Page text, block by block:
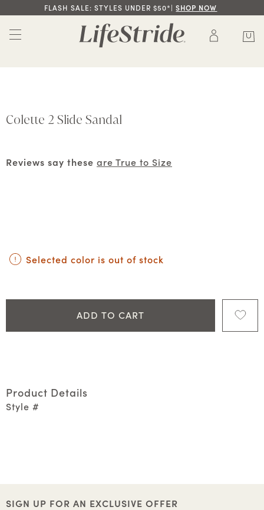
FLASH SALE: STYLES UNDER $50*|SHOP NOW
Colette 2 Slide Sandal
Reviews say these are True to Size
Selected color is out of stock
ADD TO CART
Product Details
Style #
SIGN UP FOR AN EXCLUSIVE OFFER